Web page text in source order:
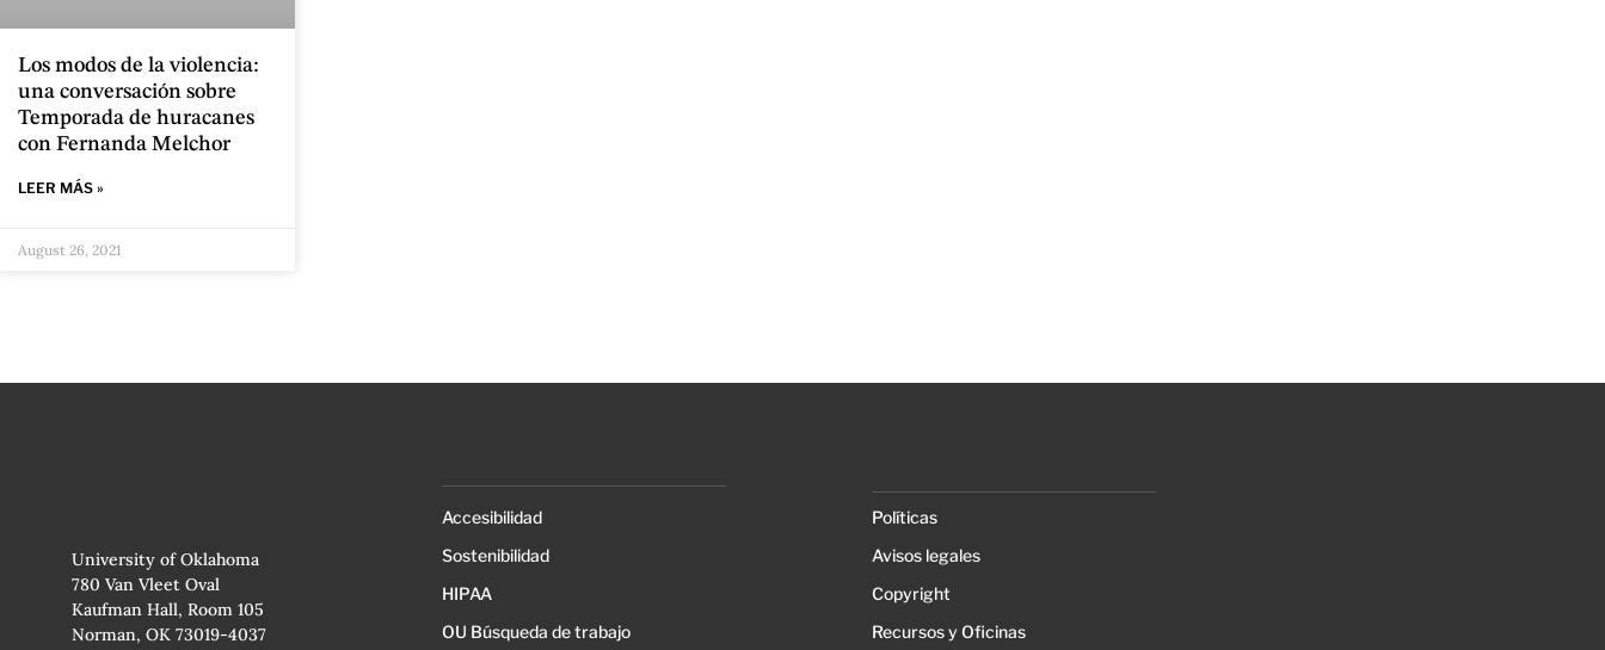
Los modos de la violencia:
una conversación sobre
Temporada de huracanes
con Fernanda Melchor
LEER MÁS »
August 26, 2021
University of Oklahoma
780 Van Vleet Oval
Kaufman Hall, Room 105
Norman, OK 73019-4037
Accesibilidad
Sostenibilidad
HIPAA
OU Búsqueda de trabajo
Políticas
Avisos legales
Copyright
Recursos y Oficinas